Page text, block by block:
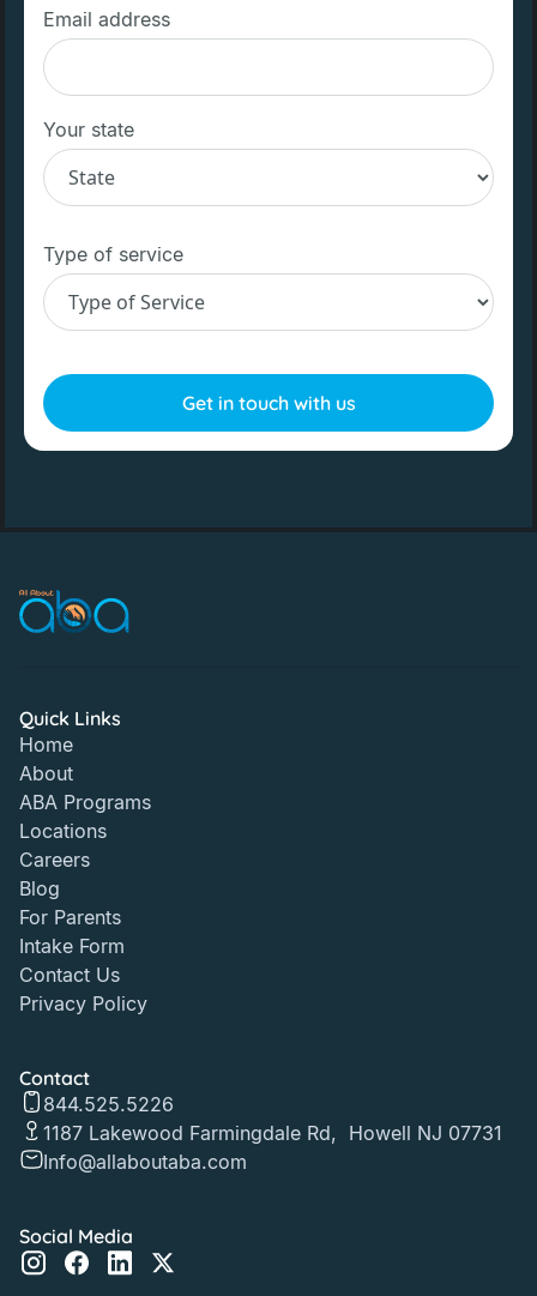
Email address
Your state
Type of service
Quick Links
Home
About
ABA Programs
Locations
Careers
Blog
For Parents
Intake Form
Contact Us
Privacy Policy
Contact
844.525.5226
1187 Lakewood Farmingdale Rd, Howell NJ 07731
Info@allaboutaba.com
Social Media